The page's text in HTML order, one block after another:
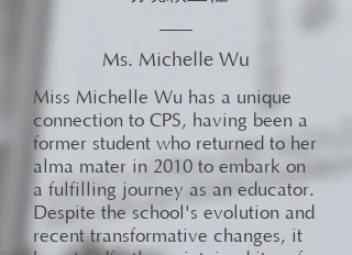
Ms. Michelle Wu
Miss Michelle Wu has a unique
connection to CPS, having been a
former student who returned to her
alma mater in 2010 to embark on
a fulfilling journey as an educator.
Despite the school's evolution and
recent transformative changes, it